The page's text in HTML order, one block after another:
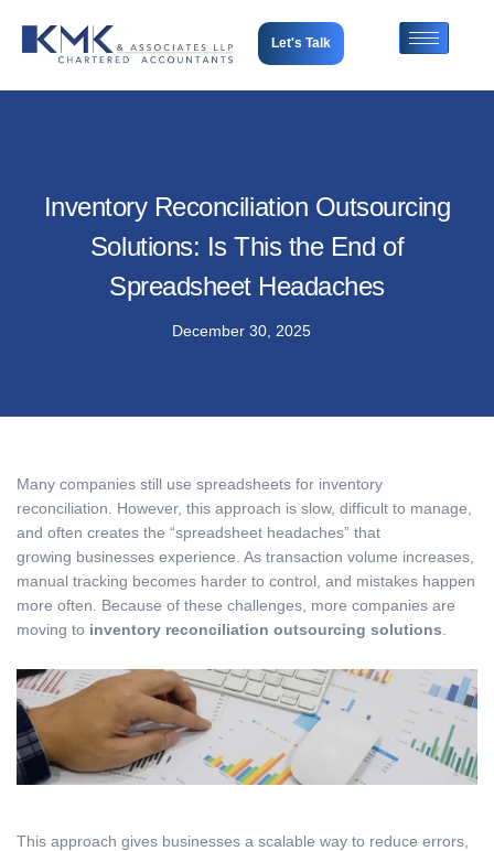
Let's Talk
Inventory Reconciliation Outsourcing
Solutions: Is This the End of
Spreadsheet Headaches
December 30, 2025
Many companies still use spreadsheets for inventory
reconciliation. However, this approach is slow, difficult to manage,
and often creates the “spreadsheet headaches” that
growing businesses experience. As transaction volume increases,
manual tracking becomes harder to control, and mistakes happen
more often. Because of these challenges, more companies are
moving to inventory reconciliation outsourcing solutions
This approach gives businesses a scalable way to reduce errors,